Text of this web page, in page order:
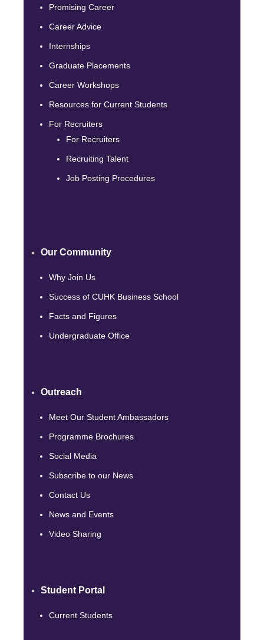
Promising Career
Career Advice
Internships
Graduate Placements
Career Workshops
Resources for Current Students
For Recruiters
For Recruiters
Recruiting Talent
Job Posting Procedures
Our Community
Why Join Us
Success of CUHK Business School
Facts and Figures
Undergraduate Office
Outreach
Meet Our Student Ambassadors
Programme Brochures
Social Media
Subscribe to our News
Contact Us
News and Events
Video Sharing
Student Portal
Current Students